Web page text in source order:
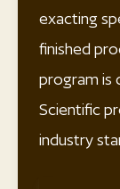
exacting
finished
program is
Scientific
industry